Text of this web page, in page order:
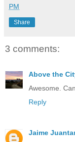
PM
Share
3 comments:
Above the
Awesome.
Reply
Jaime